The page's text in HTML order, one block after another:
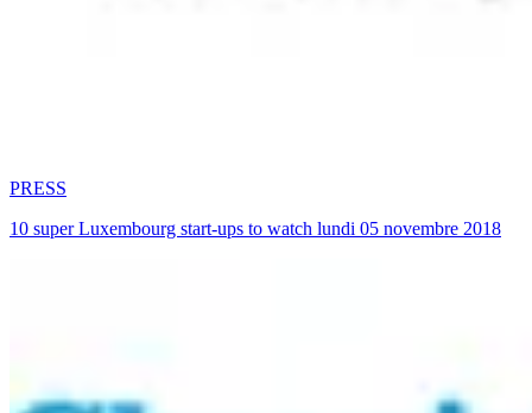
PRESS
10 super Luxembourg start-ups to watch lundi 05 novembre 2018